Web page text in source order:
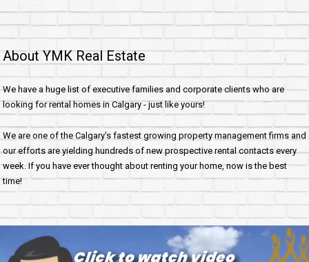
About YMK Real Estate
We have a huge list of executive families and corporate clients who are
looking for rental homes in Calgary - just like yours!
We are one of the Calgary's fastest growing property management firms and
our efforts are yielding hundreds of new prospective rental contacts every
week. If you have ever thought about renting your home, now is the best
time!